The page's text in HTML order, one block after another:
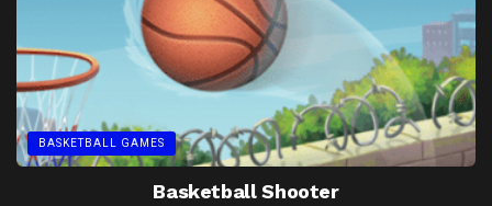
BASKETBALL GAMES
Basketball Shooter